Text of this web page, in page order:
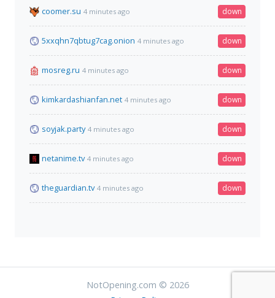
coomer.su 4 minutes ago down
5xxqhn7qbtug7cag.onion 4 minutes ago down
mosreg.ru 4 minutes ago down
kimkardashianfan.net 4 minutes ago down
soyjak.party 4 minutes ago down
netanime.tv 4 minutes ago down
theguardian.tv 4 minutes ago down
NotOpening.com © 2026